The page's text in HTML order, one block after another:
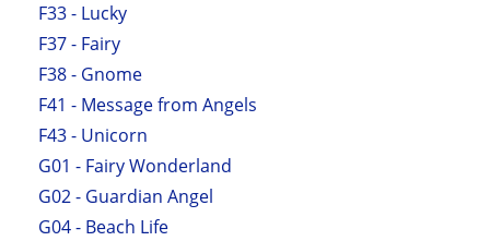
F33 - Lucky
F37 - Fairy
F38 - Gnome
F41 - Message from Angels
F43 - Unicorn
G01 - Fairy Wonderland
G02 - Guardian Angel
G04 - Beach Life